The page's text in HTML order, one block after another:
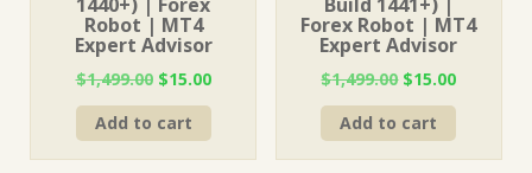
Robot | MT4
Expert Advisor
$1,499.00 Original
price
was:
$1,499.00.
$15.00Current
Add to cart
Forex Robot | MT4
Expert Advisor
$1,499.00 Original
price
was:
$1,499.00.
$15.00Current
Add to cart